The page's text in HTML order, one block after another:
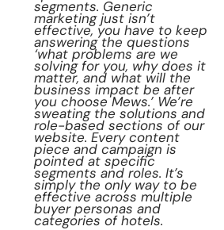
segments. Generic
marketing just isn’t
effective, you have to keep
answering the questions
‘what problems are we
solving for you, why does it
matter, and what will the
business impact be after
you choose Mews.’ We’re
sweating the solutions and
role-based sections of our
website. Every content
piece and campaign is
pointed at specific
segments and roles. It’s
simply the only way to be
effective across multiple
buyer personas and
categories of hotels.